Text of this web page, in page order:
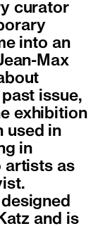
curator
into an
Max
issue,
exhibition
used in
in
artists as
and is